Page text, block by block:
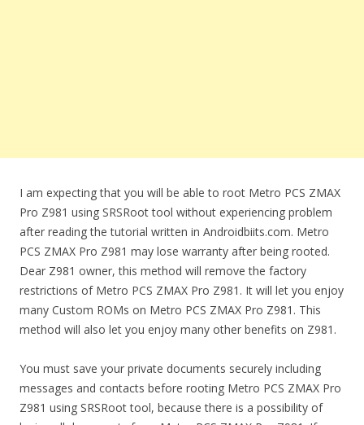
I am expecting that you will be able to root Metro PCS ZMAX
Pro Z981 using SRSRoot tool without experiencing problem
after reading the tutorial written in Androidbiits.com. Metro
PCS ZMAX Pro Z981 may lose warranty after being rooted.
Dear Z981 owner, this method will remove the factory
restrictions of Metro PCS ZMAX Pro Z981. It will let you enjoy
many Custom ROMs on Metro PCS ZMAX Pro Z981. This
method will also let you enjoy many other benefits on Z981.
You must save your private documents securely including
messages and contacts before rooting Metro PCS ZMAX Pro
Z981 using SRSRoot tool, because there is a possibility of